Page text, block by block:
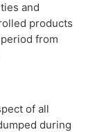
and
products
from
of all
during